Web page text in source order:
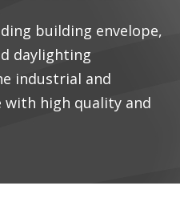
building envelope,
daylighting
industrial and
with high quality and